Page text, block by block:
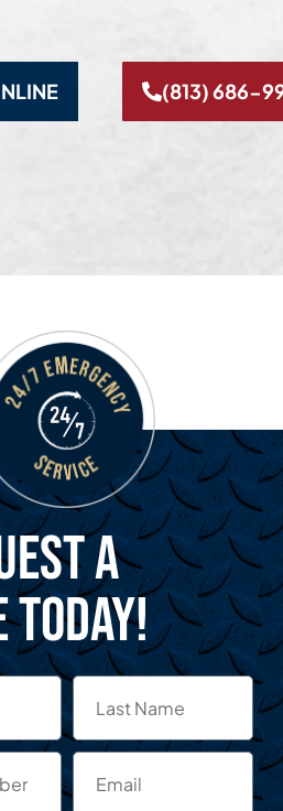
(813) 686-
a
today!